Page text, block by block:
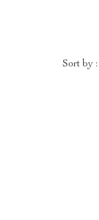
Sort by :